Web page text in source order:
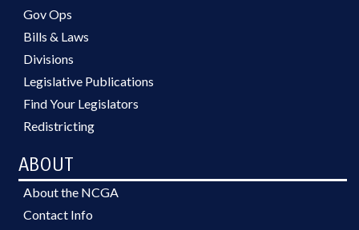
Gov Ops
Bills & Laws
Divisions
Legislative Publications
Find Your Legislators
Redistricting
ABOUT
About the NCGA
Contact Info